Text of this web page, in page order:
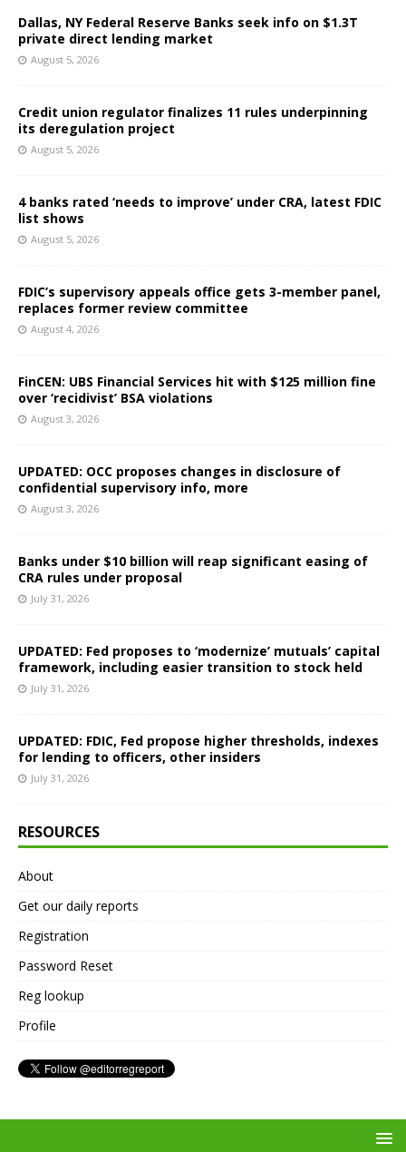
Dallas, NY Federal Reserve Banks seek info on $1.3T
private direct lending market
August 5, 2026
Credit union regulator finalizes 11 rules underpinning
its deregulation project
August 5, 2026
4 banks rated ‘needs to improve’ under CRA, latest FDIC
list shows
August 5, 2026
FDIC’s supervisory appeals office gets 3-member panel,
replaces former review committee
August 4, 2026
FinCEN: UBS Financial Services hit with $125 million fine
over ‘recidivist’ BSA violations
August 3, 2026
UPDATED: OCC proposes changes in disclosure of
confidential supervisory info, more
August 3, 2026
Banks under $10 billion will reap significant easing of
CRA rules under proposal
July 31, 2026
UPDATED: Fed proposes to ‘modernize’ mutuals’ capital
framework, including easier transition to stock held
July 31, 2026
UPDATED: FDIC, Fed propose higher thresholds, indexes
for lending to officers, other insiders
July 31, 2026
RESOURCES
About
Get our daily reports
Registration
Password Reset
Reg lookup
Profile